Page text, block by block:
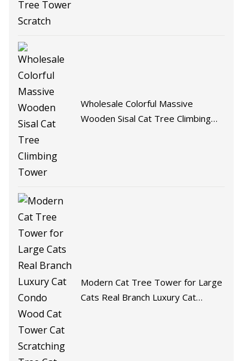
Wholesale Colorful Massive
Wooden Sisal Cat Tree Climbing
Modern Cat Tree Tower for Large
Cats Real Branch Luxury Cat